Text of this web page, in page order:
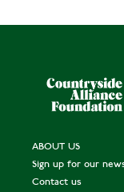
ABOUT US
Sign up for our
Contact us